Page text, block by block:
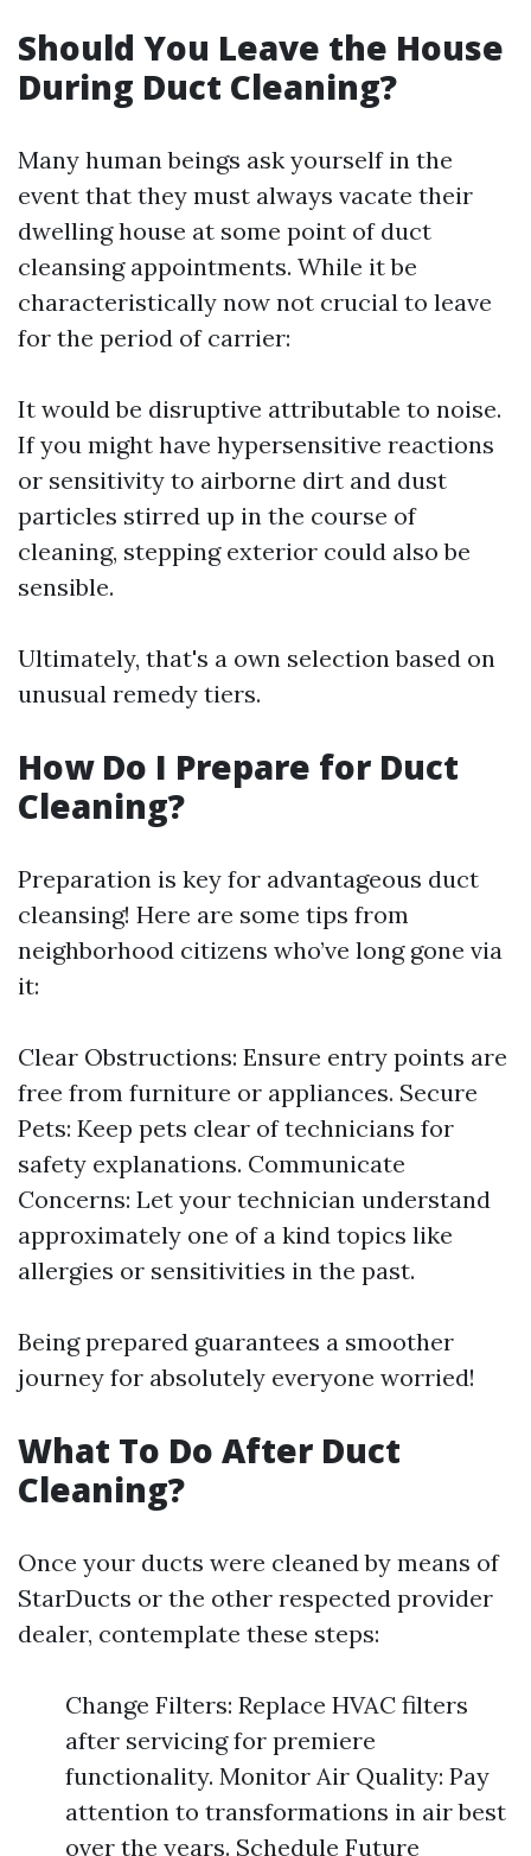
Should You Leave the House
During Duct Cleaning?
Many human beings ask yourself in the
event that they must always vacate their
dwelling house at some point of duct
cleansing appointments. While it be
characteristically now not crucial to leave
for the period of carrier:
It would be disruptive attributable to noise.
If you might have hypersensitive reactions
or sensitivity to airborne dirt and dust
particles stirred up in the course of
cleaning, stepping exterior could also be
sensible.
Ultimately, that's a own selection based on
unusual remedy tiers.
How Do I Prepare for Duct
Cleaning?
Preparation is key for advantageous duct
cleansing! Here are some tips from
neighborhood citizens who’ve long gone via
it:
Clear Obstructions: Ensure entry points are
free from furniture or appliances. Secure
Pets: Keep pets clear of technicians for
safety explanations. Communicate
Concerns: Let your technician understand
approximately one of a kind topics like
allergies or sensitivities in the past.
Being prepared guarantees a smoother
journey for absolutely everyone worried!
What To Do After Duct
Cleaning?
Once your ducts were cleaned by means of
StarDucts or the other respected provider
dealer, contemplate these steps:
Change Filters: Replace HVAC filters
after servicing for premiere
functionality. Monitor Air Quality: Pay
attention to transformations in air best
over the years. Schedule Future